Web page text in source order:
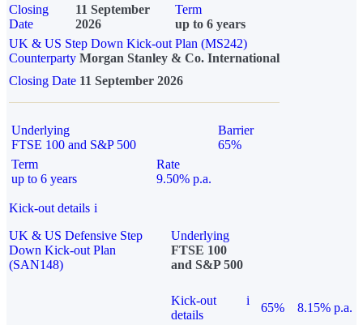
Closing
Date
11 September
2026
Term
up to 6 years
UK & US Step Down Kick-out Plan (MS242)
Counterparty Morgan Stanley & Co. International
Closing Date 11 September 2026
Underlying
FTSE 100 and S&P 500
Barrier
65%
Term
up to 6 years
Rate
9.50% p.a.
Kick-out details i
UK & US Defensive Step
Down Kick-out Plan
(SAN148)
Underlying
FTSE 100
and S&P 500
Kick-out
details
i
65%
8.15% p.a.